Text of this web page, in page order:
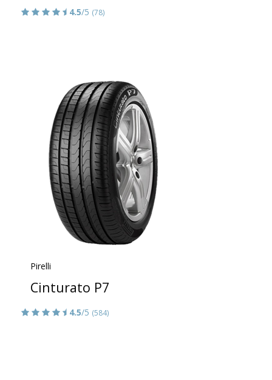
4.5/5 (78)
Pirelli
Cinturato P7
4.5/5 (584)